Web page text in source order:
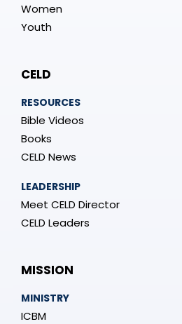
Women
Youth
CELD
RESOURCES
Bible Videos
Books
CELD News
LEADERSHIP
Meet CELD Director
CELD Leaders
MISSION
MINISTRY
ICBM